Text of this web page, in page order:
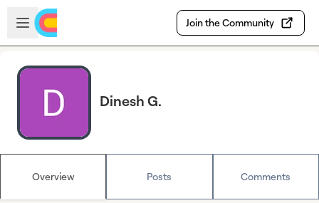
Skip to main content
Open sidebar
Join the Community
Dinesh G.
Overview Posts Comments